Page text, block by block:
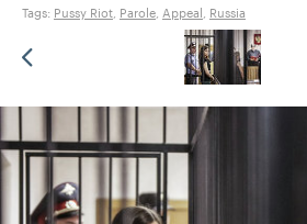
Tags: Pussy Riot Parole Appeal Russia